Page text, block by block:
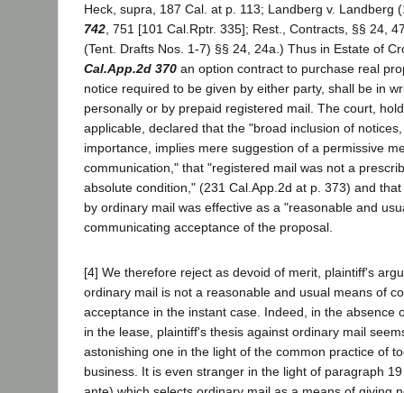
Heck, supra, 187 Cal. at p. 113; Landberg v. Landberg
742 , 751 [101 Cal.Rptr. 335]; Rest., Contracts, §§ 24,
(Tent. Drafts Nos. 1-7) §§ 24, 24a.) Thus in Estate of
Cal.App.2d 370 an option contract to purchase real
notice required to be given by either party, shall be in
personally or by prepaid registered mail. The court,
applicable, declared that the "broad inclusion of
importance, implies mere suggestion of a permissive
communication," that "registered mail was not a
absolute condition," (231 Cal.App.2d at p. 373) and
by ordinary mail was effective as a "reasonable and
communicating acceptance of the proposal.
[4] We therefore reject as devoid of merit, plaintiff's
ordinary mail is not a reasonable and usual means of
acceptance in the instant case. Indeed, in the absence
in the lease, plaintiff's thesis against ordinary mail
astonishing one in the light of the common practice of
business. It is even stranger in the light of paragraph